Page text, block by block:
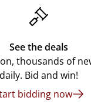
See the deals
thousands of
daily. Bid and win!
bidding now